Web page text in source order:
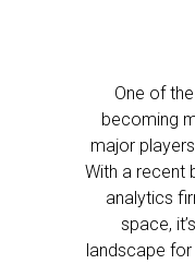
One of
becoming
major
With a recent
analytics
space,
landscape